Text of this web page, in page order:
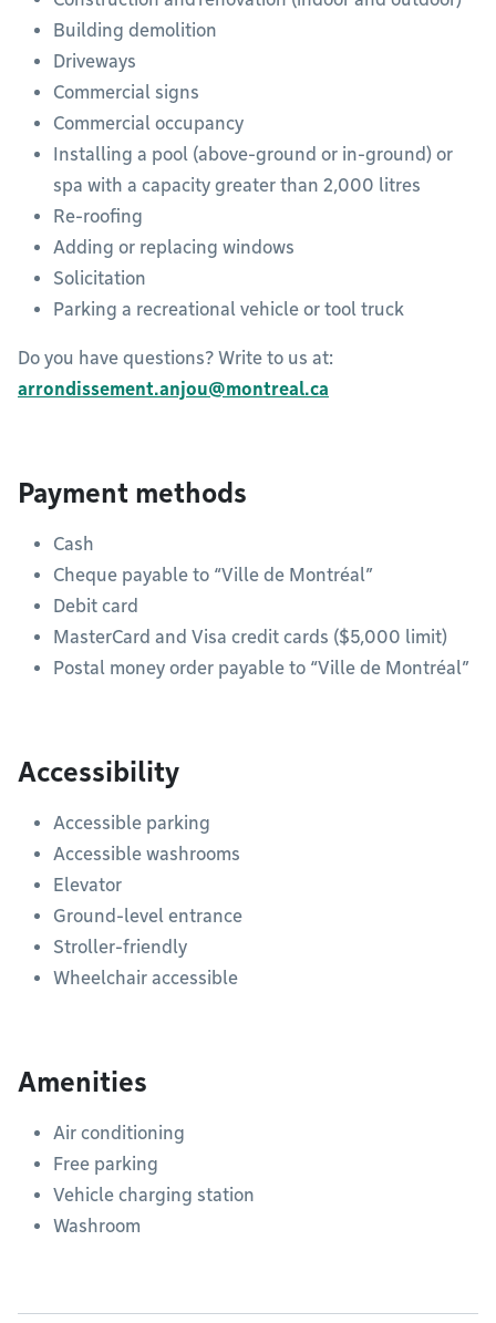
Building demolition
Driveways
Commercial signs
Commercial occupancy
Installing a pool (above-ground or in-ground) or
spa with a capacity greater than 2,000 litres
Re-roofing
Adding or replacing windows
Solicitation
Parking a recreational vehicle or tool truck
Do you have questions? Write to us at:
arrondissement.anjou@montreal.ca
Payment methods
Cash
Cheque payable to “Ville de Montréal”
Debit card
MasterCard and Visa credit cards ($5,000 limit)
Postal money order payable to “Ville de Montréal”
Accessibility
Accessible parking
Accessible washrooms
Elevator
Ground-level entrance
Stroller-friendly
Wheelchair accessible
Amenities
Air conditioning
Free parking
Vehicle charging station
Washroom